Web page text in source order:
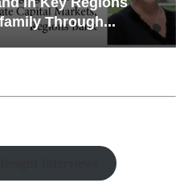
Through...